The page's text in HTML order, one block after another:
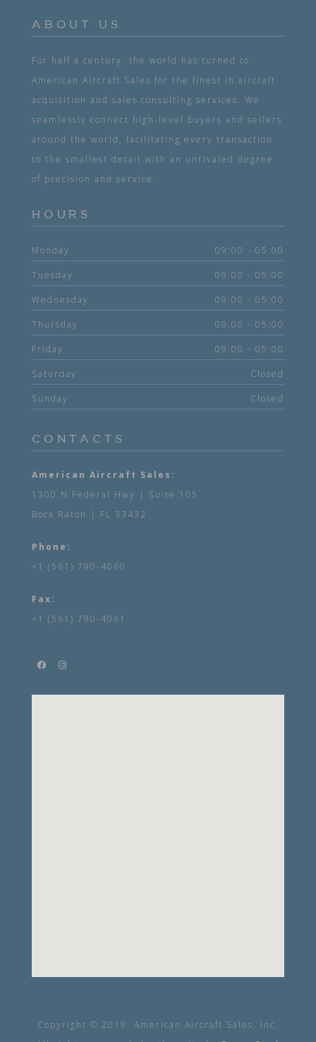
ABOUT US
For half a century, the world has turned to
American Aircraft Sales for the finest in aircraft
acquisition and sales consulting services. We
seamlessly connect high-level buyers and sellers
around the world, facilitating every transaction
to the smallest detail with an unrivaled degree
of precision and service.
HOURS
Monday 09:00 - 05:00
Tuesday 09:00 - 05:00
Wednesday 09:00 - 05:00
Thursday 09:00 - 05:00
Friday 09:00 - 05:00
Saturday Closed
Sunday Closed
CONTACTS
American Aircraft Sales:
1300 N Federal Hwy | Suite 105
Boca Raton | FL 33432
Phone:
+1 (561) 790-4060
Fax:
+1 (561) 790-4061
Copyright © 2019. American Aircraft Sales, Inc.